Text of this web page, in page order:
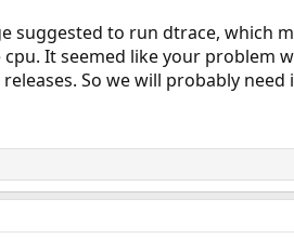
suggested to run dtrace, which
It seemed like your problem
So we will probably need